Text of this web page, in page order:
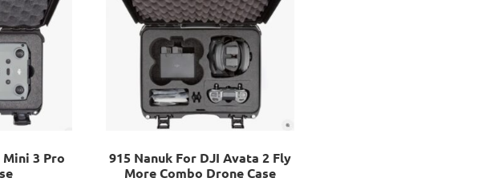
3 Pro
915 Nanuk For DJI Avata 2 Fly
More Combo Drone Case